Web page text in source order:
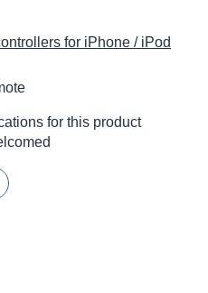
for iPhone / iPod
for this product